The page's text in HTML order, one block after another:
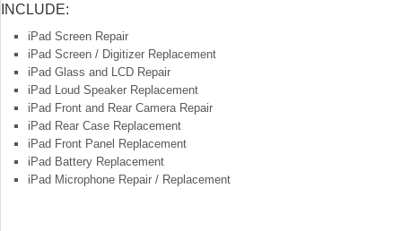
INCLUDE:
iPad Screen Repair
iPad Screen / Digitizer Replacement
iPad Glass and LCD Repair
iPad Loud Speaker Replacement
iPad Front and Rear Camera Repair
iPad Rear Case Replacement
iPad Front Panel Replacement
iPad Battery Replacement
iPad Microphone Repair / Replacement